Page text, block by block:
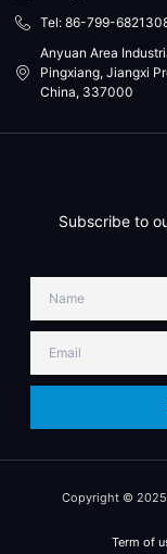
Tel: 86-799-
Anyuan Area
Pingxiang, Jiangxi
China, 337000
Subscribe to
Copyright © 2025
Term of